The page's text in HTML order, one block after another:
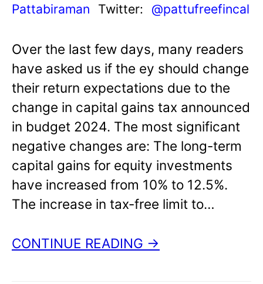
Pattabiraman
Twitter: @pattufreefincal
Over the last few days, many readers
have asked us if the ey should change
their return expectations due to the
change in capital gains tax announced
in budget 2024. The most significant
negative changes are: The long-term
capital gains for equity investments
have increased from 10% to 12.5%.
The increase in tax-free limit to…
CONTINUE READING →